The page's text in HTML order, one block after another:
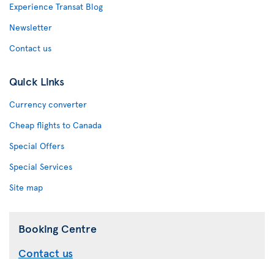
Experience Transat Blog
Newsletter
Contact us
Quick Links
Currency converter
Cheap flights to Canada
Special Offers
Special Services
Site map
Booking Centre
Contact us